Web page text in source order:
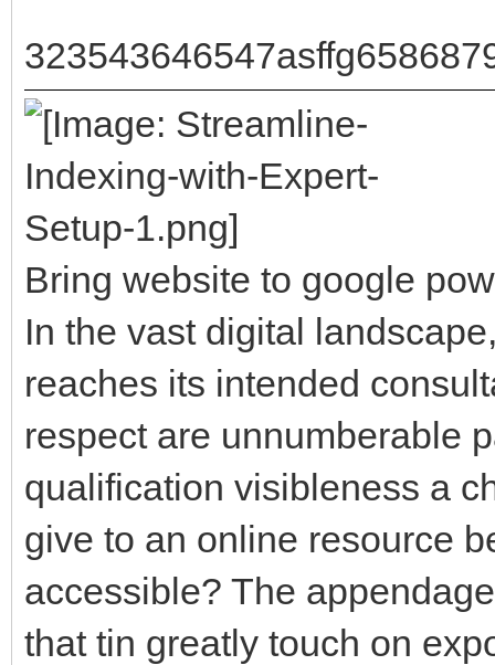
Bring website to google
In the vast digital
reaches its intended
respect are unnumberable
qualification visibleness a
give to an online resource
accessible? The
that tin greatly touch on